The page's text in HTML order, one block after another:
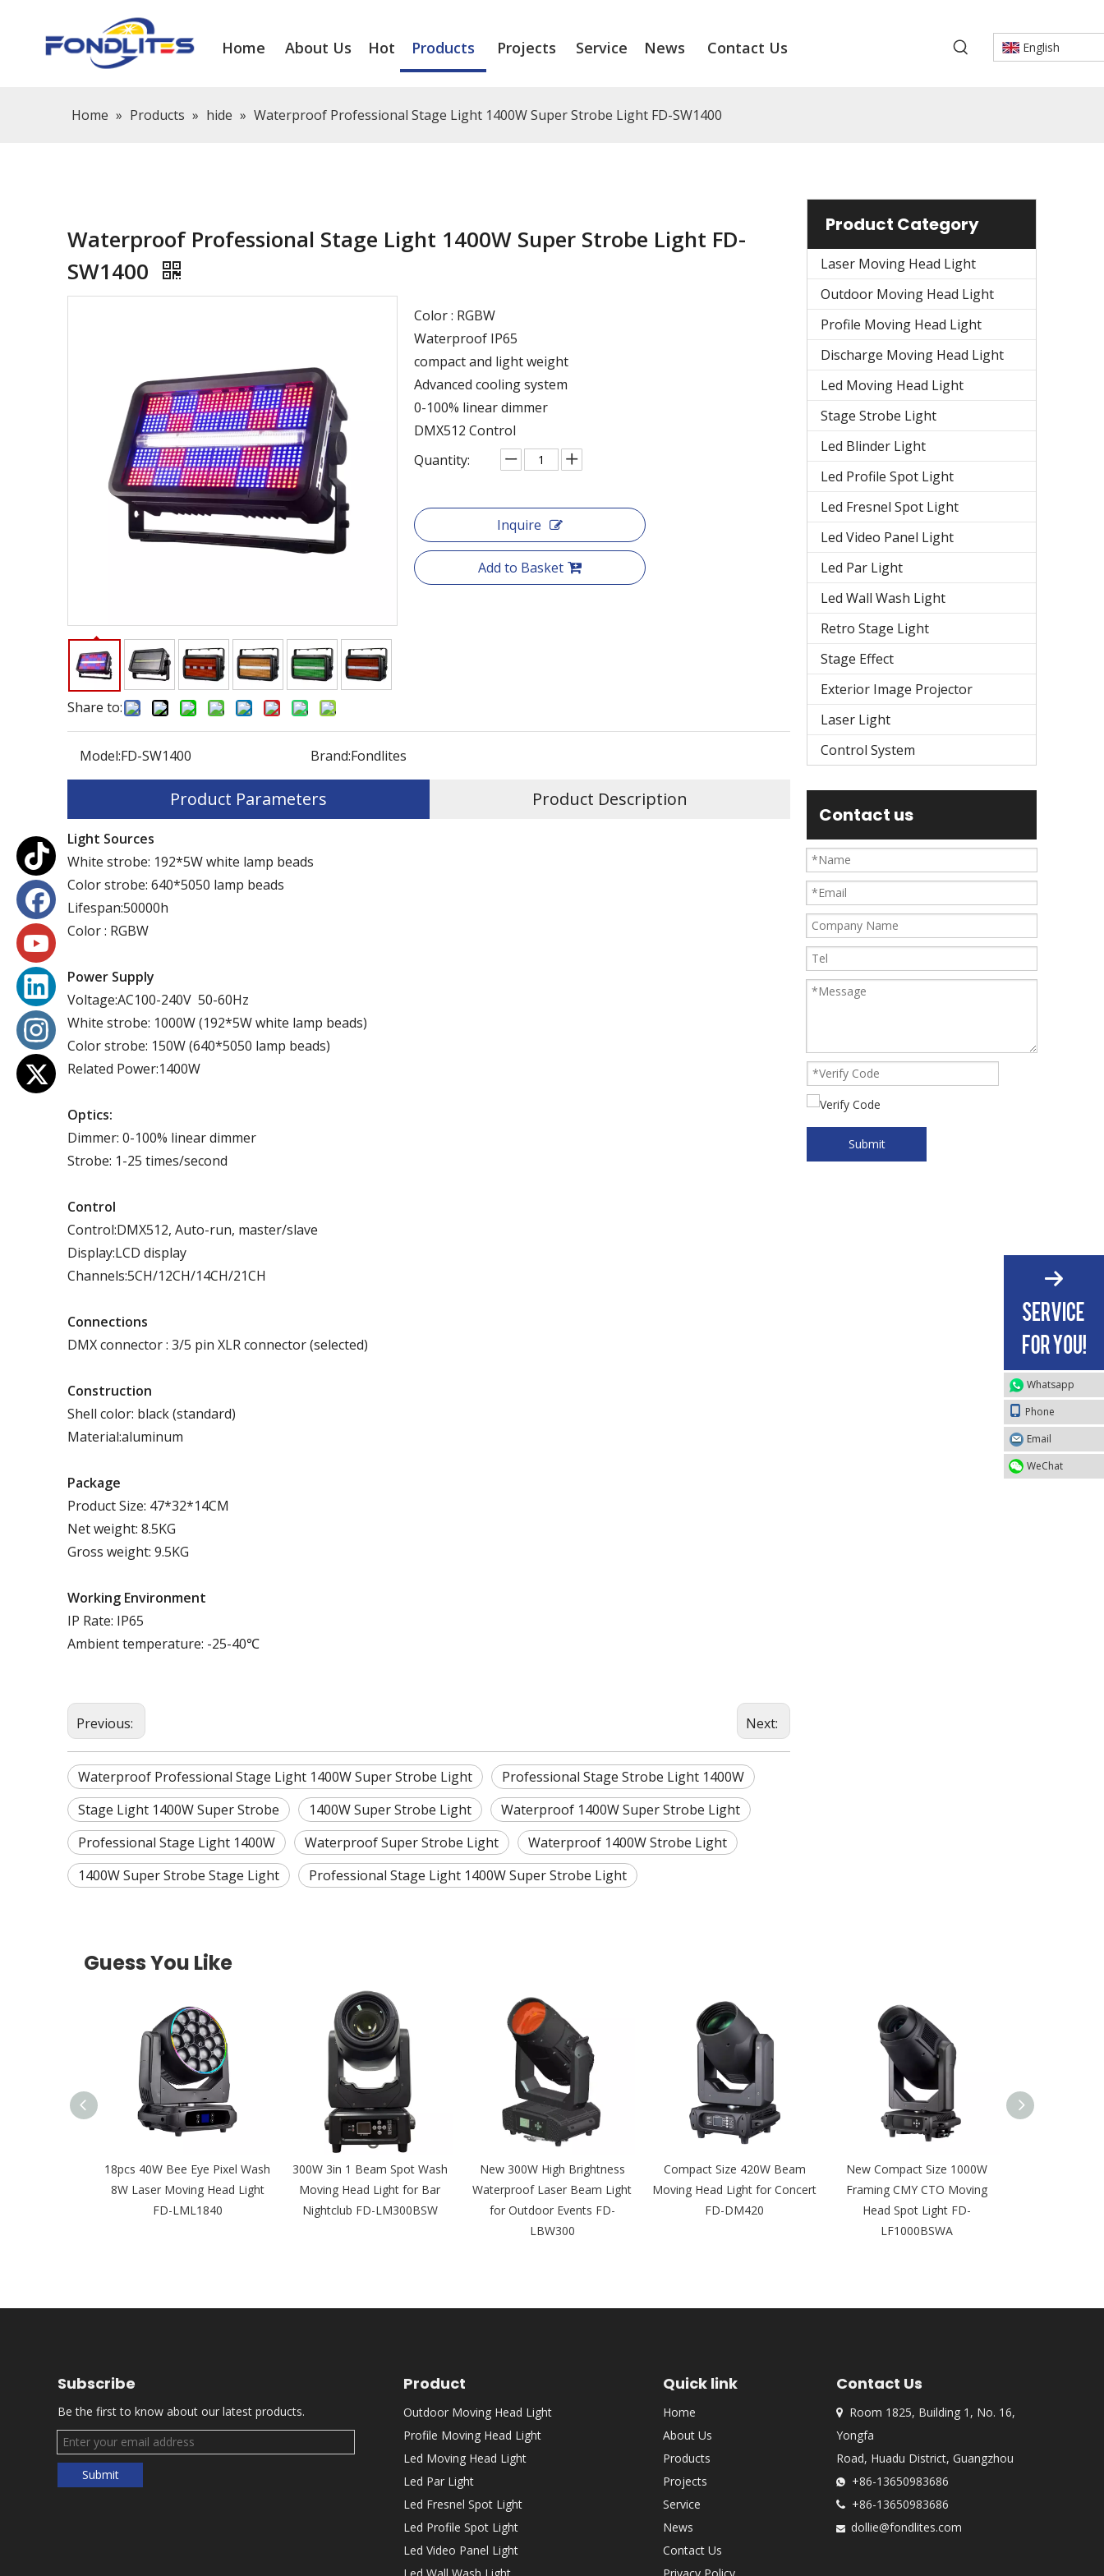
Home About Us Hot Products Projects Service News Contact Us English
Home » Products » hide » Waterproof Professional Stage Light 1400W Super Strobe Light FD-SW1400
Waterproof Professional Stage Light 1400W Super Strobe Light FD-
SW1400
Share to:
Color : RGBW
Waterproof IP65
compact and light weight
Advanced cooling system
0-100% linear dimmer
DMX512 Control
Quantity:
Inquire
Add to Basket
Model:FD-SW1400 Brand:Fondlites
Product Parameters Product Description
Light Sources
White strobe: 192*5W white lamp beads
Color strobe: 640*5050 lamp beads
Lifespan:50000h
Color : RGBW
Power Supply
Voltage:AC100-240V 50-60Hz
White strobe: 1000W (192*5W white lamp beads)
Color strobe: 150W (640*5050 lamp beads)
Related Power:1400W
Optics:
Dimmer: 0-100% linear dimmer
Strobe: 1-25 times/second
Control
Control:DMX512, Auto-run, master/slave
Display:LCD display
Channels:5CH/12CH/14CH/21CH
Connections
DMX connector : 3/5 pin XLR connector (selected)
Construction
Shell color: black (standard)
Material:aluminum
Package
Product Size: 47*32*14CM
Net weight: 8.5KG
Gross weight: 9.5KG
Working Environment
IP Rate: IP65
Ambient temperature: -25-40℃
Previous: Next:
Waterproof Professional Stage Light 1400W Super Strobe Light
Professional Stage Strobe Light 1400W
Stage Light 1400W Super Strobe
1400W Super Strobe Light
Waterproof 1400W Super Strobe Light
Professional Stage Light 1400W
Waterproof Super Strobe Light
Waterproof 1400W Strobe Light
1400W Super Strobe Stage Light
Professional Stage Light 1400W Super Strobe Light
Product Category
Laser Moving Head Light
Outdoor Moving Head Light
Profile Moving Head Light
Discharge Moving Head Light
Led Moving Head Light
Stage Strobe Light
Led Blinder Light
Led Profile Spot Light
Led Fresnel Spot Light
Led Video Panel Light
Led Par Light
Led Wall Wash Light
Retro Stage Light
Stage Effect
Exterior Image Projector
Laser Light
Control System
Contact us
Submit
Guess You Like
18pcs 40W Bee Eye Pixel Wash
8W Laser Moving Head Light
FD-LML1840
300W 3in 1 Beam Spot Wash
Moving Head Light for Bar
Nightclub FD-LM300BSW
New 300W High Brightness
Waterproof Laser Beam Light
for Outdoor Events FD-
LBW300
Compact Size 420W Beam
Moving Head Light for Concert
FD-DM420
New Compact Size 1000W
Framing CMY CTO Moving
Head Spot Light FD-
LF1000BSWA
Subscribe
Be the first to know about our latest products.
Submit
Whatsapp
Phone
Email
WeChat
Product
Outdoor Moving Head Light
Profile Moving Head Light
Led Moving Head Light
Led Par Light
Led Fresnel Spot Light
Led Profile Spot Light
Led Video Panel Light
Quick link
Home
About Us
Products
Projects
Service
News
Contact Us
Contact Us
Room 1825, Building 1, No. 16,
Yongfa
Road, Huadu District, Guangzhou
+86-13650983686
+86-13650983686
 dollie@fondlites.com